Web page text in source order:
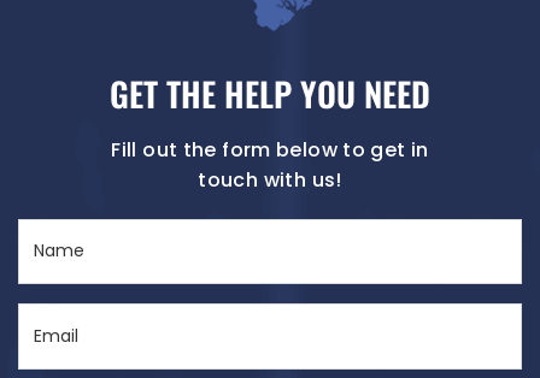
GET THE HELP YOU NEED
Fill out the form below to get in
touch with us!
(Required)
(Required)